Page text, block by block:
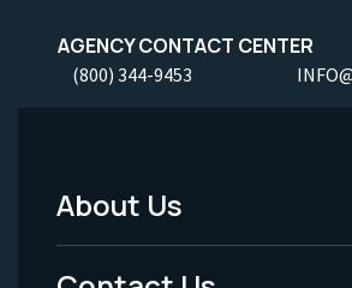
AGENCY CONTACT CENTER
(800) 344-9453
Footer
Menu
About Us